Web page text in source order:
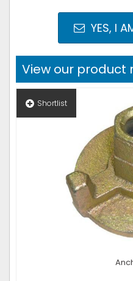
YES, I
View our product
Shortlist